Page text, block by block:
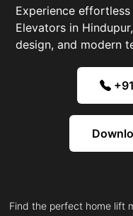
Experience
Elevators in
design, and modern
Find the perfect home lift